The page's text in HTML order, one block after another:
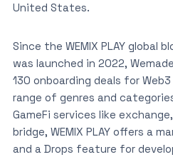
United States.
Since the WEMIX PLAY global
was launched in 2022,
130 onboarding deals for
range of genres and
GameFi services like
bridge, WEMIX PLAY offers a
and a Drops feature for